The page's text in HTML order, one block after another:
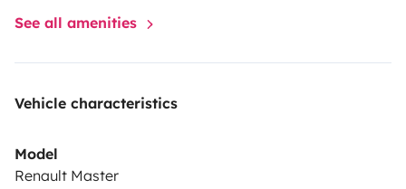
See all amenities
Vehicle characteristics
Model
Renault Master